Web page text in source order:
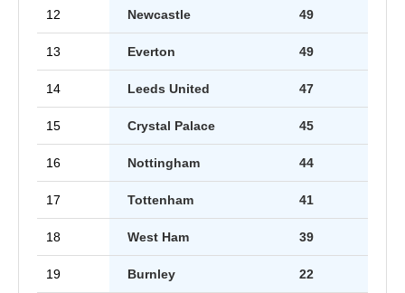
12 Newcastle 49
13 Everton 49
14 Leeds United 47
15 Crystal Palace 45
16 Nottingham 44
17 Tottenham 41
18 West Ham 39
19 Burnley 22